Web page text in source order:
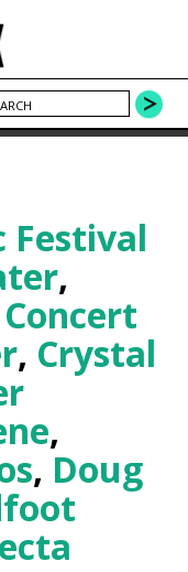
Festival
,
, Crystal
,
, Doug